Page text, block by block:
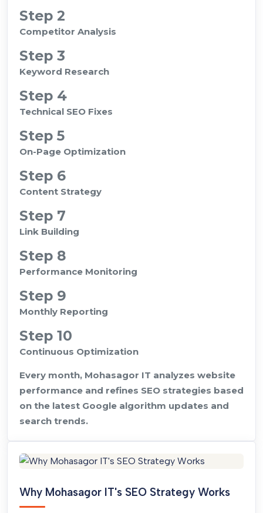
Step 2
Competitor Analysis
Step 3
Keyword Research
Step 4
Technical SEO Fixes
Step 5
On-Page Optimization
Step 6
Content Strategy
Step 7
Link Building
Step 8
Performance Monitoring
Step 9
Monthly Reporting
Step 10
Continuous Optimization
Every month, Mohasagor IT analyzes website
performance and refines SEO strategies based
on the latest Google algorithm updates and
search trends.
Why Mohasagor IT's SEO Strategy Works